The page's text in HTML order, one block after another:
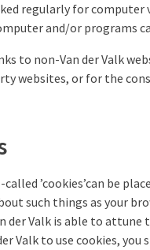
regularly for
and/or programs
to non-Van der Valk
websites, or for the
’cookies’can be
such things as your
der Valk is able to
Valk to use cookies, you